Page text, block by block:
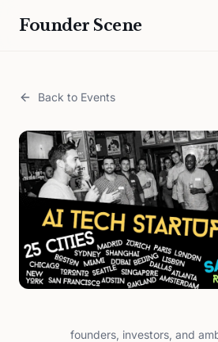
Founder Scene
Back to Events
founders, investors, and